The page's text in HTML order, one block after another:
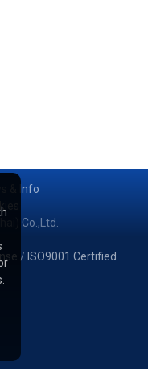
& Info
Co.,Ltd.
/ ISO9001 Certified